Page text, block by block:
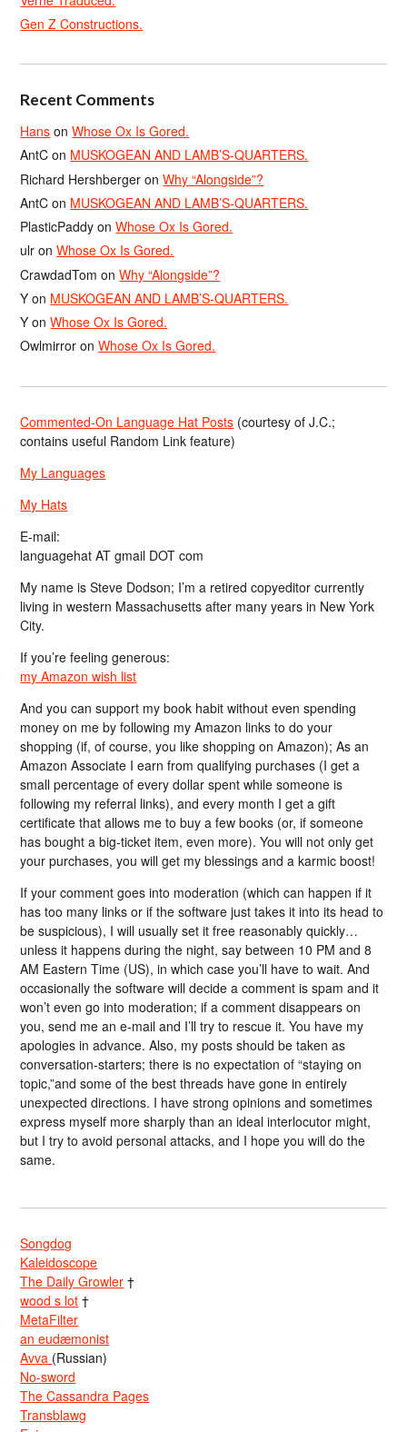
Gen Z Constructions.
Recent Comments
Hans onWhose Ox Is Gored.
AntC on MUSKOGEAN AND LAMB’S-QUARTERS.
Richard Hershberger onWhy “Alongside”?
AntC on MUSKOGEAN AND LAMB’S-QUARTERS.
PlasticPaddy onWhose Ox Is Gored.
ulr onWhose Ox Is Gored.
CrawdadTom onWhy “Alongside”?
Y on MUSKOGEAN AND LAMB’S-QUARTERS.
Y onWhose Ox Is Gored.
Owlmirror onWhose Ox Is Gored.
Commented-On Language Hat Posts (courtesy of J.C.;
contains useful Random Link feature)
My Languages
My Hats
E-mail:
languagehat AT gmail DOT com
My name is Steve Dodson; I’m a retired copyeditor currently
living in western Massachusetts after many years in New York
City.
If you’re feeling generous:
my Amazon wish list
And you can support my book habit without even spending
money on me by following my Amazon links to do your
shopping (if, of course, you like shopping on Amazon); As an
Amazon Associate I earn from qualifying purchases (I get a
small percentage of every dollar spent while someone is
following my referral links), and every month I get a gift
certificate that allows me to buy a few books (or, if someone
has bought a big-ticket item, even more). You will not only get
your purchases, you will get my blessings and a karmic boost!
If your comment goes into moderation (which can happen if it
has too many links or if the software just takes it into its head to
be suspicious), I will usually set it free reasonably quickly…
unless it happens during the night, say between 10 PM and 8
AM Eastern Time (US), in which case you’ll have to wait. And
occasionally the software will decide a comment is spam and it
won’t even go into moderation; if a comment disappears on
you, send me an e-mail and I’ll try to rescue it. You have my
apologies in advance. Also, my posts should be taken as
conversation-starters; there is no expectation of “staying on
topic,”and some of the best threads have gone in entirely
unexpected directions. I have strong opinions and sometimes
express myself more sharply than an ideal interlocutor might,
but I try to avoid personal attacks, and I hope you will do the
same.
Songdog
Kaleidoscope
The Daily Growler †
wood s lot †
MetaFilter
an eudæmonist
Avva (Russian)
No-sword
The Cassandra Pages
Transblawg